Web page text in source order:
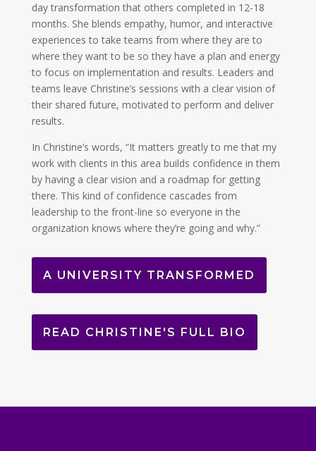
day transformation that others completed in 12-18
months. She blends empathy, humor, and interactive
experiences to take teams from where they are to
where they want to be so they have a plan and energy
to focus on implementation and results. Leaders and
teams leave Christine’s sessions with a clear vision of
their shared future, motivated to perform and deliver
results.
In Christine’s words, “It matters greatly to me that my
work with clients in this area builds confidence in them
by having a clear vision and a roadmap for getting
there. This kind of confidence cascades from
leadership to the front-line so everyone in the
organization knows where they’re going and why.”
A UNIVERSITY TRANSFORMED
READ CHRISTINE'S FULL BIO